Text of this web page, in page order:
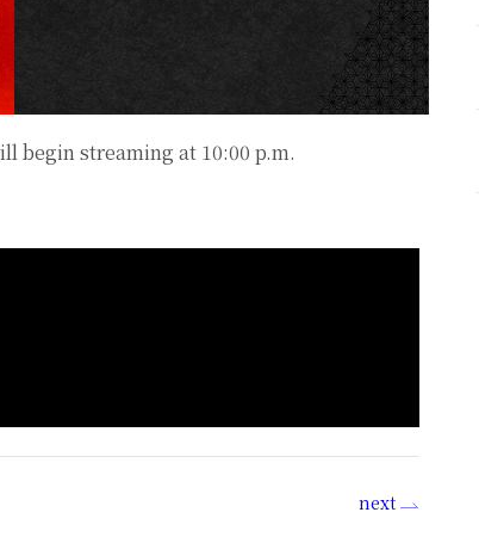
begin streaming at 10:00 p.m.
next